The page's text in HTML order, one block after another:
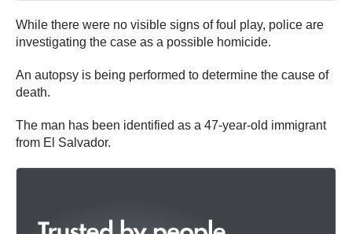
While there were no visible signs of foul play, police are
investigating the case as a possible homicide.
An autopsy is being performed to determine the cause of
death.
The man has been identified as a 47-year-old immigrant
from El Salvador.